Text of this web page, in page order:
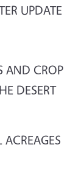
UPDATE
AND CROP
DESERT